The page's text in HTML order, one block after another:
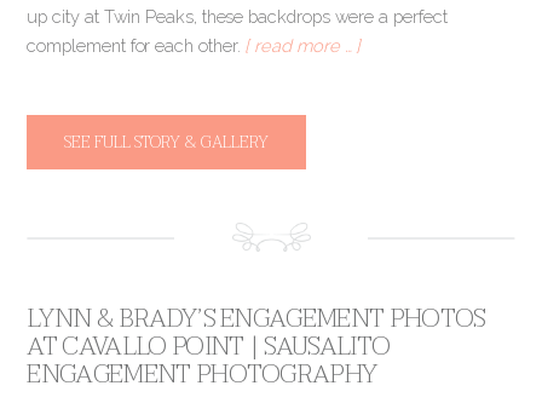
up city at Twin Peaks, these backdrops were a perfect
complement for each other. [ read more … ]
SEE FULL STORY & GALLERY
LYNN & BRADY’S ENGAGEMENT PHOTOS
AT CAVALLO POINT | SAUSALITO
ENGAGEMENT PHOTOGRAPHY